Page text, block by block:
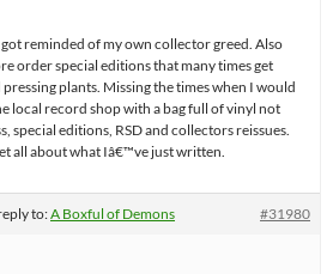
reminded of my own collector greed. Also
order special editions that many times get
plants. Missing the times when I would
local record shop with a bag full of vinyl not
special editions, RSD and collectors reissues.
all about what Iâ€™ve just written.
to:A Boxful of Demons #31980